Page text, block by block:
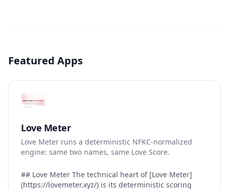
Featured Apps
Love Meter
Love Meter runs a deterministic NFKC-normalized
engine: same two names, same Love Score.
## Love Meter The technical heart of [Love Meter]
(https://lovemeter.xyz/) is its deterministic scoring